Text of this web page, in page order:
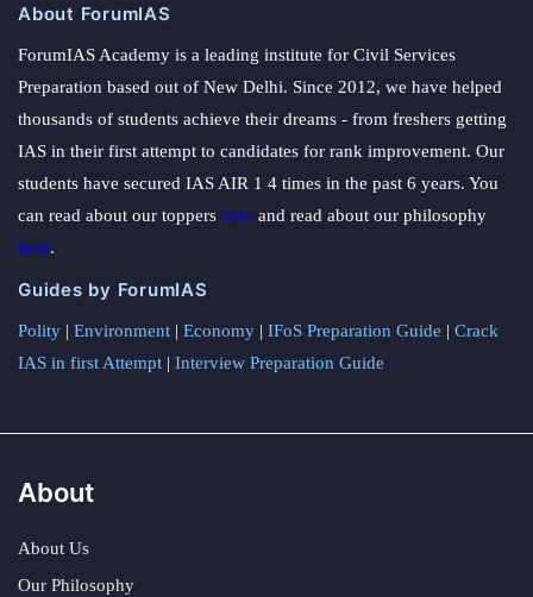
About ForumIAS
ForumIAS Academy is a leading institute for Civil Services
Preparation based out of New Delhi. Since 2012, we have helped
thousands of students achieve their dreams - from freshers getting
IAS in their first attempt to candidates for rank improvement. Our
students have secured IAS AIR 1 4 times in the past 6 years. You
can read about our toppers here and read about our philosophy
here.
Guides by ForumIAS
Polity | Environment | Economy | IFoS Preparation Guide | Crack
IAS in first Attempt | Interview Preparation Guide
About
About Us
Our Philosophy